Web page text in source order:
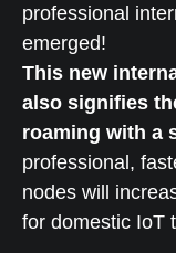
professional
emerged!
This new
also signifies
roaming with a
professional,
nodes will
for domestic IoT